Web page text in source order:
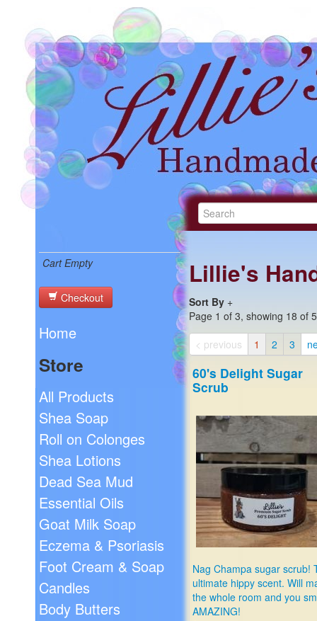
Cart Empty
Checkout
Home
Store
All Products
Shea Soap
Roll on Colonges
Shea Lotions
Dead Sea Mud
Essential Oils
Goat Milk Soap
Eczema & Psoriasis
Foot Cream & Soap
Candles
Body Butters
Lillie's
Sort By +
Page 1 of 3, showing 18 of
< previous
1 2 3
60's Delight Sugar
Scrub
Nag Champa sugar scrub!
ultimate hippy scent. Will
the whole room and you
AMAZING!